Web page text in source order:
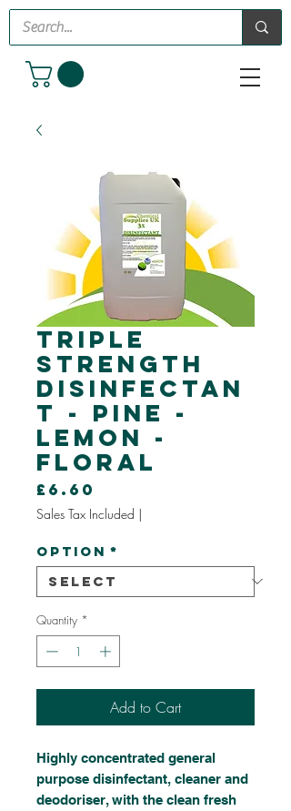
Triple
Strength
Disinfectan
t - Pine -
Lemon -
Floral
£6.60
Sales Tax Included |
Option *
Quantity *
Add to Cart
Highly concentrated general
purpose disinfectant, cleaner and
deodoriser, with the clean fresh